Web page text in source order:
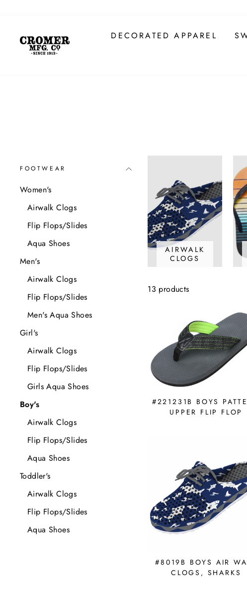
DECORATED APPAREL
FOOTWEAR
Women's
Airwalk Clogs
Flip Flops/Slides
Aqua Shoes
Men's
Airwalk Clogs
Flip Flops/Slides
Men's Aqua Shoes
Girl's
Airwalk Clogs
Flip Flops/Slides
Girls Aqua Shoes
Boy's
Airwalk Clogs
Flip Flops/Slides
Aqua Shoes
Toddler's
Airwalk Clogs
Flip Flops/Slides
Aqua Shoes
AIRWALK
CLOGS
13 products
#221231B BOYS
UPPER FLIP FLOP
#8019B BOYS AIR
CLOGS, SHARKS